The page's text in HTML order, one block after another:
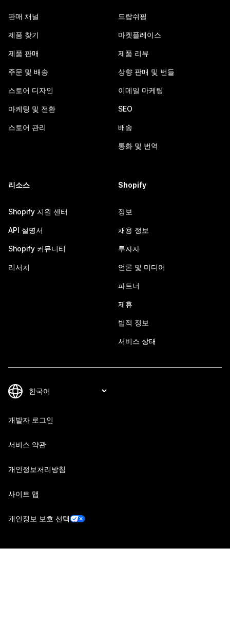
판매 채널
제품 찾기
제품 판매
주문 및 배송
스토어 디자인
마케팅 및 전환
스토어 관리
드랍쉬핑
마켓플레이스
제품 리뷰
상향 판매 및 번들
이메일 마케팅
SEO
배송
통화 및 번역
리소스
Shopify 지원 센터
API 설명서
Shopify 커뮤니티
리서치
Shopify
정보
채용 정보
투자자
언론 및 미디어
파트너
제휴
법적 정보
서비스 상태
개발자 로그인
서비스 약관
개인정보처리방침
사이트 맵
개인정보 보호 선택